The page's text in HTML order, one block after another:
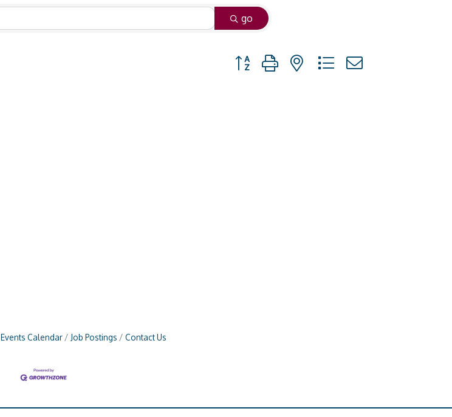
go
Button group with nested dropdown
Events Calendar Job Postings Contact Us